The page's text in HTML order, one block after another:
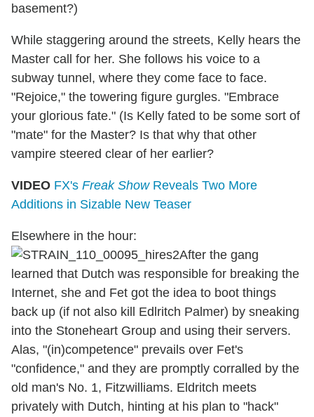
basement?)
While staggering around the streets, Kelly hears the
Master call for her. She follows his voice to a
subway tunnel, where they come face to face.
"Rejoice," the towering figure gurgles. "Embrace
your glorious fate." (Is Kelly fated to be some sort of
"mate" for the Master? Is that why that other
vampire steered clear of her earlier?
VIDEO FX's Freak ShowReveals Two More
Additions in Sizable New Teaser
Elsewhere in the hour:
After the gang
learned that Dutch was responsible for breaking the
Internet, she and Fet got the idea to boot things
back up (if not also kill Edlritch Palmer) by sneaking
into the Stoneheart Group and using their servers.
Alas, "(in)competence" prevails over Fet's
"confidence," and they are promptly corralled by the
old man's No. 1, Fitzwilliams. Eldritch meets
privately with Dutch, hinting at his plan to "hack"